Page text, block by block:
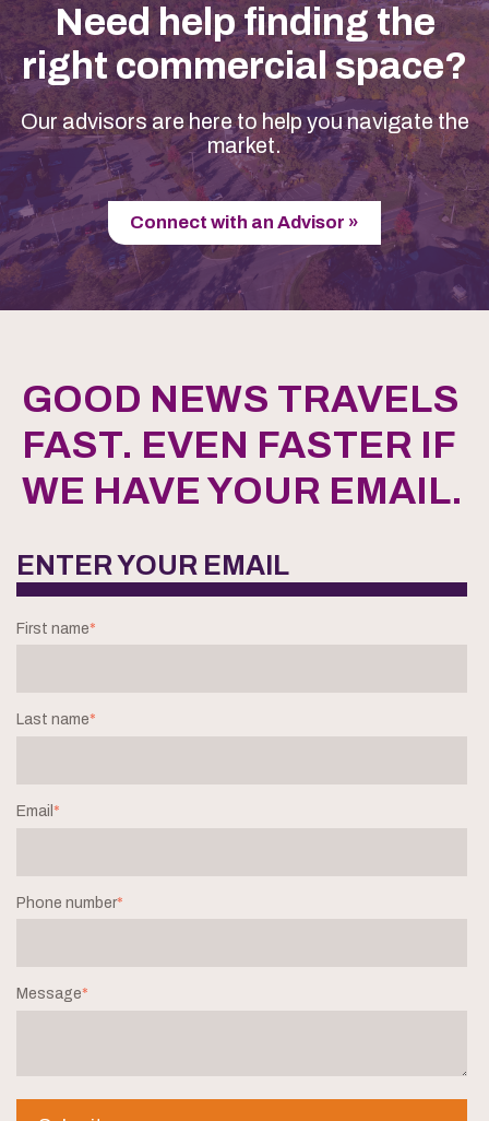
Need help finding the
right commercial space?
Our advisors are here to help you navigate the
market.
Connect with an Advisor »
GOOD NEWS TRAVELS
FAST. EVEN FASTER IF
WE HAVE YOUR EMAIL.
ENTER YOUR EMAIL
First name*
Last name*
Email *
Phone number*
Message*